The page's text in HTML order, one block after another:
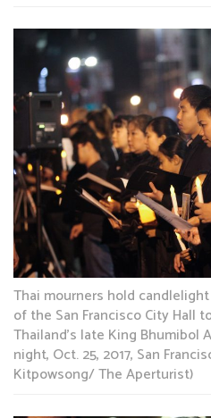
Thai mourners hold
of the San Francisco City Hall
Thailand’s late King Bhumibol
night, Oct. 25, 2017, San
Kitpowsong/ The Aperturist)